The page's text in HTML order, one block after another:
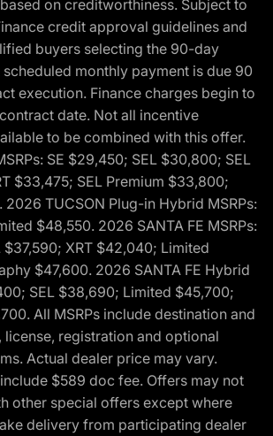
on creditworthiness. Subject to
credit approval guidelines and
buyers selecting the 90-day
monthly payment is due 90
execution. Finance charges begin to
date. Not all incentive
to be combined with this offer.
SE $29,450; SEL $30,800; SEL
$33,475; SEL Premium $33,800;
TUCSON Plug-in Hybrid MSRPs:
$48,550. 2026 SANTA FE MSRPs:
$37,590; XRT $42,040; Limited
$47,600. 2026 SANTA FE Hybrid
SEL $38,690; Limited $45,700;
All MSRPs include destination and
license, registration and optional
Actual dealer price may vary.
$589 doc fee. Offers may not
other special offers except where
delivery from participating dealer